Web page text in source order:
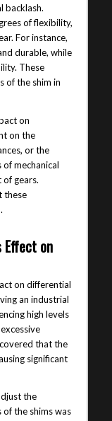
backlash.
of flexibility,
For instance,
durable, while
These
of the shim in
on
on the
or the
mechanical
of gears.
these
Effect on
on differential
an industrial
high levels
that the
significant
the
of the shims was